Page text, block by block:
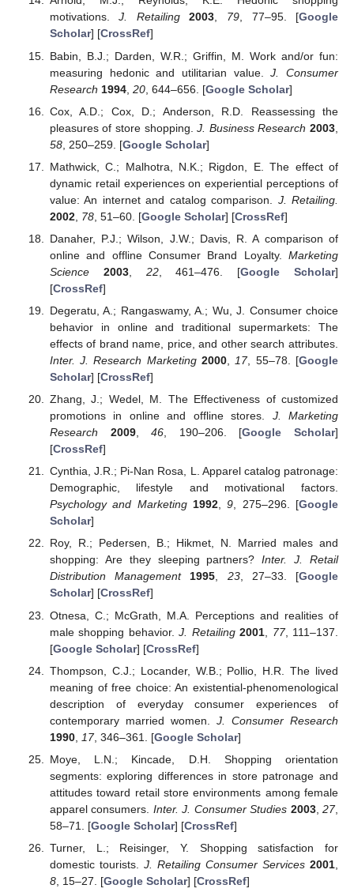
motivations.J. Retailing 2003, 79, 77–95. [Google
Scholar] [CrossRef]
Babin, B.J.; Darden, W.R.; Griffin, M. Work and/or fun:
measuring hedonic and utilitarian value.J. Consumer
Research 1994, 20, 644–656. [Google Scholar]
Cox, A.D.; Cox, D.; Anderson, R.D. Reassessing the
pleasures of store shopping.J. Business Research 2003
58, 250–259. [Google Scholar]
Mathwick, C.; Malhotra, N.K.; Rigdon, E. The effect of
dynamic retail experiences on experiential perceptions of
value: An internet and catalog comparison. J. Retailing.
2002, 78, 51–60. [Google Scholar] [CrossRef]
Danaher, P.J.; Wilson, J.W.; Davis, R. A comparison of
online and offline Consumer Brand Loyalty. Marketing
Science
2003, 22, 461–476. [Google Scholar]
[CrossRef]
Degeratu, A.; Rangaswamy, A.; Wu, J. Consumer choice
behavior in online and traditional supermarkets: The
effects of brand name, price, and other search attributes.
Inter. J. Research Marketing 2000 17, 55–78. [Google
Scholar] [CrossRef]
Zhang, J.; Wedel, M. The Effectiveness of customized
promotions in online and offline stores. J. Marketing
Research
2009,46 , 190–206. [Google Scholar]
[CrossRef]
Cynthia, J.R.; Pi-Nan Rosa, L. Apparel catalog patronage:
Demographic, lifestyle and motivational factors.
Psychology and Marketing 1992,9, 275–296. [Google
Scholar]
Roy, R.; Pedersen, B.; Hikmet, N. Married males and
shopping: Are they sleeping partners?Inter. J. Retail
Distribution Management
1995, 23, 27–33. [Google
Scholar] [CrossRef]
Otnesa, C.; McGrath, M.A. Perceptions and realities of
male shopping behavior.J. Retailing 2001 77, 111–137.
[Google Scholar] [CrossRef]
Thompson, C.J.; Locander, W.B.; Pollio, H.R. The lived
meaning of free choice: An existential-phenomenological
description of everyday consumer experiences of
contemporary married women. J. Consumer Research
1990, 17, 346–361. [Google Scholar]
Moye, L.N.; Kincade, D.H. Shopping orientation
segments: exploring differences in store patronage and
attitudes toward retail store environments among female
apparel consumers. Inter. J. Consumer Studies 2003,27,
58–71. [Google Scholar] [CrossRef]
Turner, L.; Reisinger, Y. Shopping satisfaction for
domestic tourists. J. Retailing Consumer Services 2001
8, 15–27. [Google Scholar] [CrossRef]